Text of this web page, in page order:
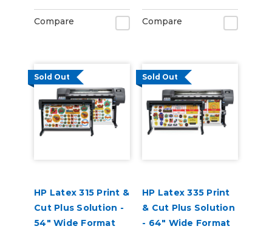
Compare Compare
Sold Out
HP Latex 315 Print &
Cut Plus Solution -
54" Wide Format
Sold Out
HP Latex 335 Print
& Cut Plus Solution
- 64" Wide Format